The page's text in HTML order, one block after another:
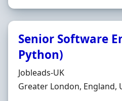
Senior Software
Python)
Hiring Organisation
Jobleads-UK
Location
Greater London, England,